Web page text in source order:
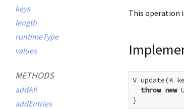
keys
length
runtimeType
values
METHODS
addAll
addEntries
This operation
V update(K
throw new
}